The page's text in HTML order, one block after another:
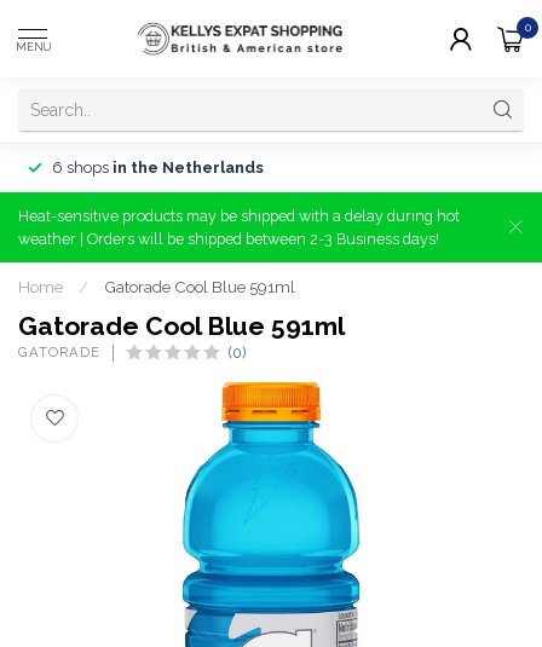
MENU
0
6 shops in the Netherlands
Heat-sensitive products may be shipped with a delay during hot
weather | Orders will be shipped between 2-3 Business days!
Home / Gatorade Cool Blue 591ml
Gatorade Cool Blue 591ml
GATORADE (0)